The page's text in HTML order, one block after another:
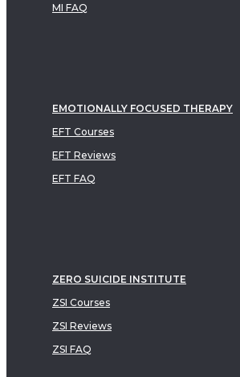
MI FAQ
EMOTIONALLY FOCUSED THERAPY
EFT Courses
EFT Reviews
EFT FAQ
ZERO SUICIDE INSTITUTE
ZSI Courses
ZSI Reviews
ZSI FAQ